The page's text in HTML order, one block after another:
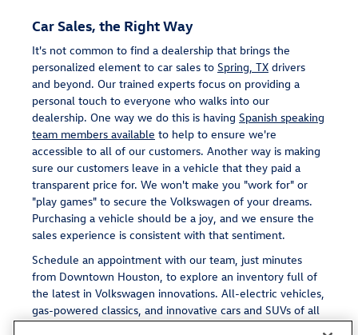
Car Sales, the Right Way
It's not common to find a dealership that brings the
personalized element to car sales to Spring, TX drivers
and beyond. Our trained experts focus on providing a
personal touch to everyone who walks into our
dealership. One way we do this is having Spanish speaking
team members available to help to ensure we're
accessible to all of our customers. Another way is making
sure our customers leave in a vehicle that they paid a
transparent price for. We won't make you "work for" or
"play games" to secure the Volkswagen of your dreams.
Purchasing a vehicle should be a joy, and we ensure the
sales experience is consistent with that sentiment.
Schedule an appointment with our team, just minutes
from Downtown Houston, to explore an inventory full of
the latest in Volkswagen innovations. All-electric vehicles,
gas-powered classics, and innovative cars and SUVs of all